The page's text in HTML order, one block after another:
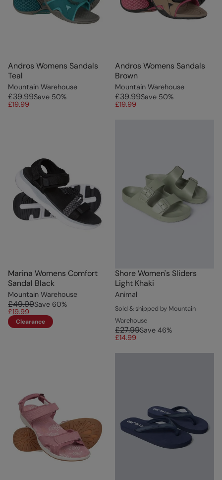
Andros Womens Sandals
Teal
Mountain Warehouse
£39.99Save 50%
£19.99
Andros Womens Sandals
Brown
Mountain Warehouse
£39.99Save 50%
£19.99
Marina Womens Comfort
Sandal Black
Mountain Warehouse
£49.99Save 60%
£19.99
Clearance
Shore Women's Sliders
Light Khaki
Animal
Sold & shipped by Mountain
Warehouse
£27.99Save 46%
£14.99